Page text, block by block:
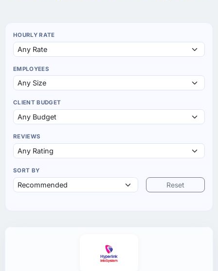
HOURLY RATE
EMPLOYEES
CLIENT BUDGET
REVIEWS
SORT BY
Reset